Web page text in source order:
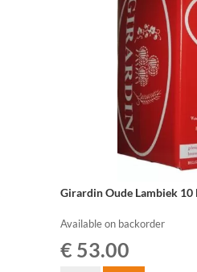
Girardin Oude Lambiek 10
Available on backorder
€ 53.00